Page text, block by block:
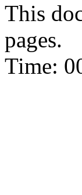
This
pages.
Time: